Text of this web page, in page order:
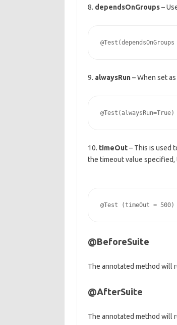
8. dependsOnGroups–
9. alwaysRun– When set
10. timeOut– This is used
the timeout value specified,
@BeforeSuite
The annotated method will
@AfterSuite
The annotated method will